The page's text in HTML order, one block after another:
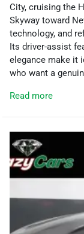
City, cruising the
Skyway toward
technology, and
Its driver-assist
elegance make it
who want a
Read more